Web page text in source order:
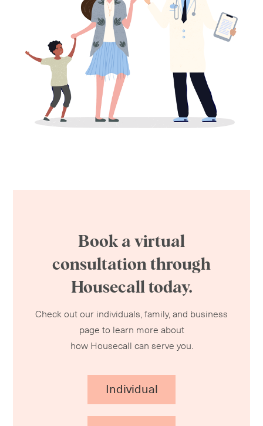
Book a virtual
consultation through
Housecall today.
Check out our individuals, family, and business
page to learn more about
how Housecall can serve you.
Individual